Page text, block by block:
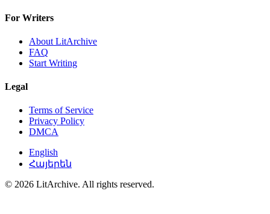
For Writers
About LitArchive
FAQ
Start Writing
Legal
Terms of Service
Privacy Policy
DMCA
English
Հայերեն
© 2026 LitArchive. All rights reserved.